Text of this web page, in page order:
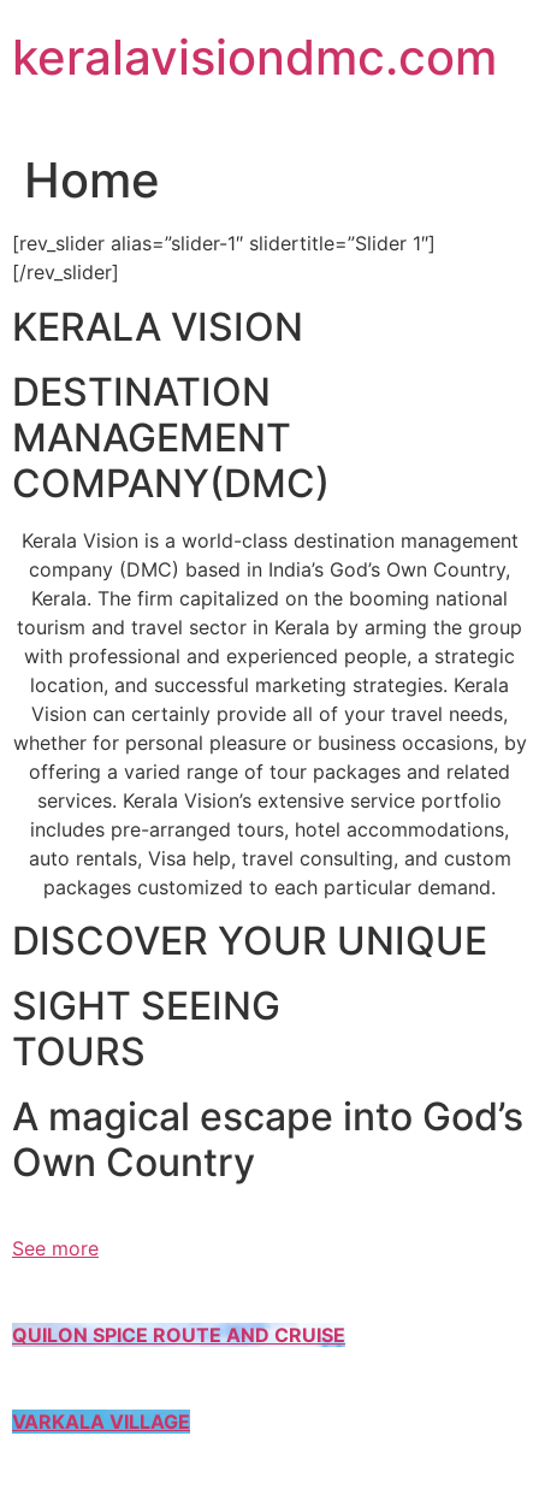
to
content
keralavisiondmc.com
Home
[rev_slider alias=”slider-1″ slidertitle=”Slider 1″]
[/rev_slider]
KERALA VISION
DESTINATION
MANAGEMENT
COMPANY(DMC)
Kerala Vision is a world-class destination management
company (DMC) based in India’s God’s Own Country,
Kerala. The firm capitalized on the booming national
tourism and travel sector in Kerala by arming the group
with professional and experienced people, a strategic
location, and successful marketing strategies. Kerala
Vision can certainly provide all of your travel needs,
whether for personal pleasure or business occasions, by
offering a varied range of tour packages and related
services. Kerala Vision’s extensive service portfolio
includes pre-arranged tours, hotel accommodations,
auto rentals, Visa help, travel consulting, and custom
packages customized to each particular demand.
DISCOVER YOUR UNIQUE
SIGHT SEEING
TOURS
A magical escape into God’s
Own Country
See more
QUILON SPICE ROUTE AND CRUISE
VARKALA VILLAGE